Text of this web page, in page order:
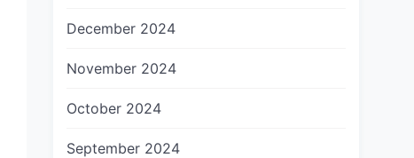
December 2024
November 2024
October 2024
September 2024